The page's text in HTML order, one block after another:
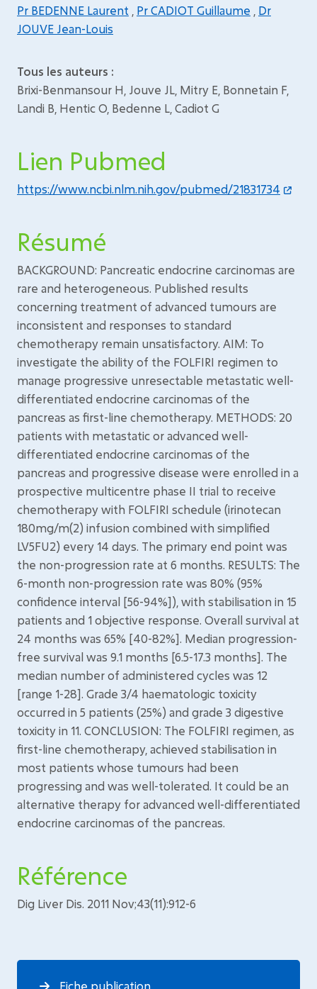
Pr BEDENNE Laurent
Pr CADIOT Guillaume
Dr
JOUVE Jean-Louis
Tous les auteurs :
Brixi-Benmansour H, Jouve JL, Mitry E, Bonnetain F,
Landi B, Hentic O, Bedenne L, Cadiot G
Lien Pubmed
https://www.ncbi.nlm.nih.gov/pubmed/21831734
Résumé
BACKGROUND: Pancreatic endocrine carcinomas are
rare and heterogeneous. Published results
concerning treatment of advanced tumours are
inconsistent and responses to standard
chemotherapy remain unsatisfactory. AIM: To
investigate the ability of the FOLFIRI regimen to
manage progressive unresectable metastatic well-
differentiated endocrine carcinomas of the
pancreas as first-line chemotherapy. METHODS: 20
patients with metastatic or advanced well-
differentiated endocrine carcinomas of the
pancreas and progressive disease were enrolled in a
prospective multicentre phase II trial to receive
chemotherapy with FOLFIRI schedule (irinotecan
180mg/m(2) infusion combined with simplified
LV5FU2) every 14 days. The primary end point was
the non-progression rate at 6 months. RESULTS: The
6-month non-progression rate was 80% (95%
confidence interval [56-94%]), with stabilisation in 15
patients and 1 objective response. Overall survival at
24 months was 65% [40-82%]. Median progression-
free survival was 9.1 months [6.5-17.3 months]. The
median number of administered cycles was 12
[range 1-28]. Grade 3/4 haematologic toxicity
occurred in 5 patients (25%) and grade 3 digestive
toxicity in 11. CONCLUSION: The FOLFIRI regimen, as
first-line chemotherapy, achieved stabilisation in
most patients whose tumours had been
progressing and was well-tolerated. It could be an
alternative therapy for advanced well-differentiated
endocrine carcinomas of the pancreas.
Référence
Dig Liver Dis. 2011 Nov;43(11):912-6
Fiche publication